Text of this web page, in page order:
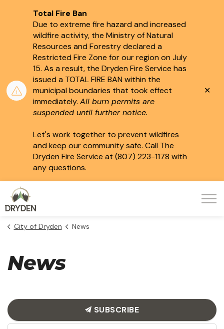
Total Fire Ban
Due to extreme fire hazard and increased
wildfire activity, the Ministry of Natural
Resources and Forestry declared a
Restricted Fire Zone for our region on July
15. As a result, the Dryden Fire Service has
issued a TOTAL FIRE BAN within the
municipal boundaries that took effect
immediately. All burn permits are
suspended until further notice.
Let's work together to prevent wildfires
and keep our community safe. Call The
Dryden Fire Service at (807) 223-1178 with
any questions.
City of Dryden News
News
SUBSCRIBE